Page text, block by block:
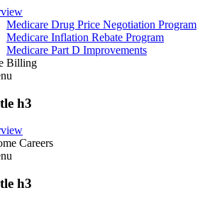
Medicare Drug Price Negotiation Program
Medicare Inflation Rebate Program
Medicare Part D Improvements
Billing
h3
Careers
h3